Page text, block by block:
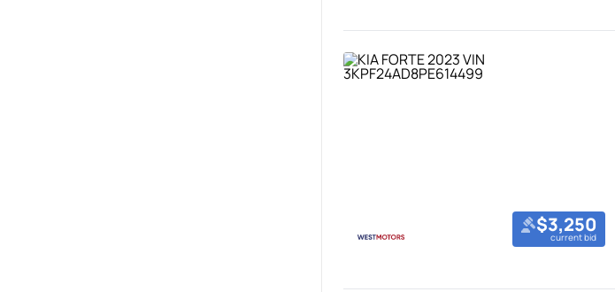
$3,250
current bid